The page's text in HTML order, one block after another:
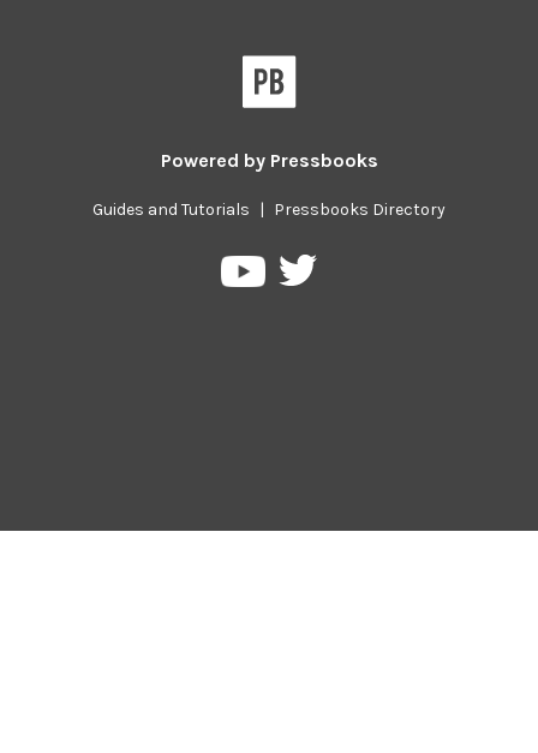
Powered by Pressbooks
Guides and Tutorials | Pressbooks Directory
PressbooksPressbooks